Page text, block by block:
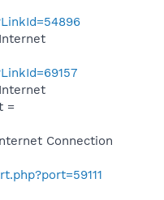
=
Connection